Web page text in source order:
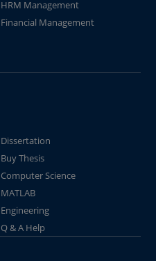
HRM Management
Financial Management
Dissertation
Buy Thesis
Computer Science
MATLAB
Engineering
Q & A Help